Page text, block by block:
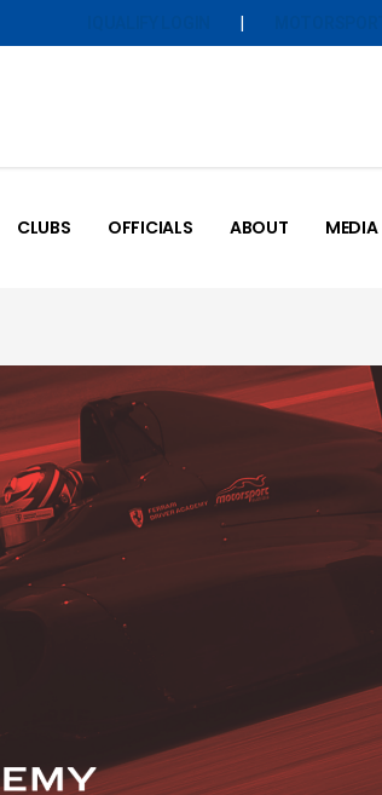
|
CLUBS OFFICIALS ABOUT MEDIA